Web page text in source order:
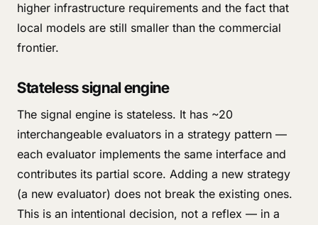
higher infrastructure requirements and the fact that
local models are still smaller than the commercial
frontier.
Stateless signal engine
The signal engine is stateless. It has ~20
interchangeable evaluators in a strategy pattern —
each evaluator implements the same interface and
contributes its partial score. Adding a new strategy
(a new evaluator) does not break the existing ones.
This is an intentional decision, not a reflex — in a